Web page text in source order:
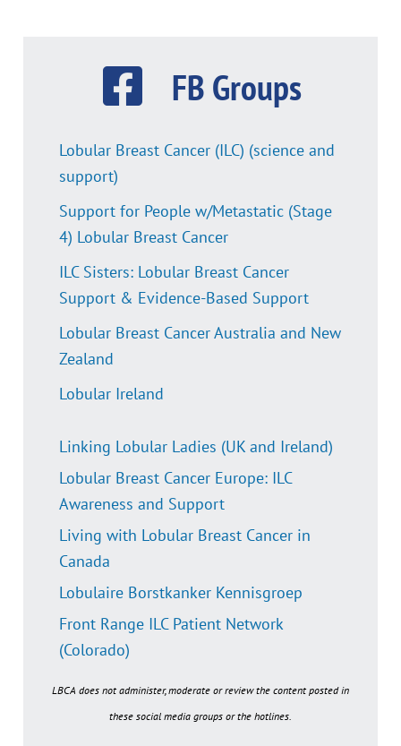
FB Groups
Lobular Breast Cancer (ILC) (science and
support)
Support for People w/Metastatic (Stage
4) Lobular Breast Cancer
ILC Sisters: Lobular Breast Cancer
Support & Evidence-Based Support
Lobular Breast Cancer Australia and New
Zealand
Lobular Ireland
Linking Lobular Ladies (UK and Ireland)
Lobular Breast Cancer Europe: ILC
Awareness and Support
Living with Lobular Breast Cancer in
Canada
Lobulaire Borstkanker Kennisgroep
Front Range ILC Patient Network
(Colorado)
LBCA does not administer, moderate or review the content posted in
these social media groups or the hotlines.